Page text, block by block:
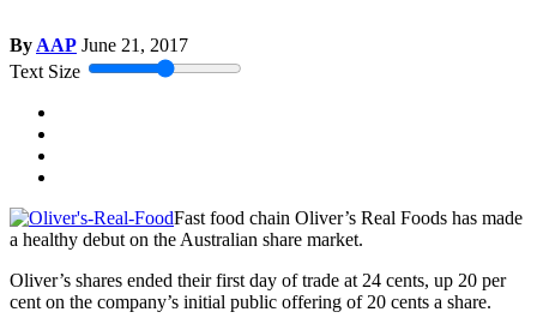
ByAAP June 21, 2017
Text Size
Fast food chain Oliver’s Real Foods has made
a healthy debut on the Australian share market.
Oliver’s shares ended their first day of trade at 24 cents, up 20 per
cent on the company’s initial public offering of 20 cents a share.